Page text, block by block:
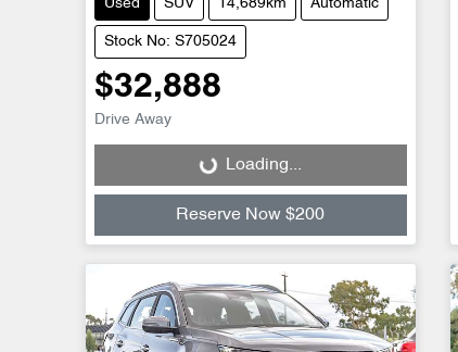
Used SUV 14,689km Automatic
Stock No: S705024
$32,888
Drive Away
Loading...
Loading...
Reserve Now $200